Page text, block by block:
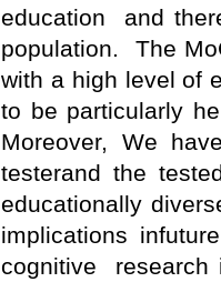
education and
population. The
with a high level of
to be particularly
Moreover, We
testerand the
educationally
implications
cognitive